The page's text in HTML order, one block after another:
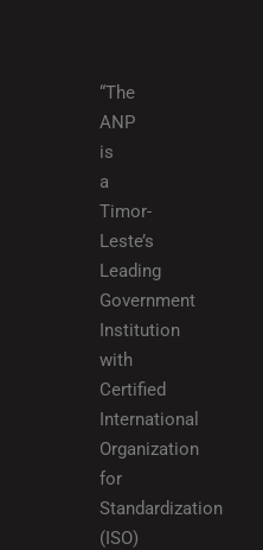
“The
ANP
is
a
Timor-
Leste’s
Leading
Government
Institution
with
Certified
International
Organization
for
Standardization
(ISO)